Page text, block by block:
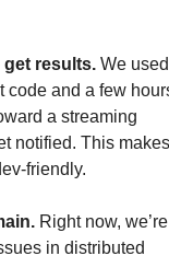
results. We used
code and a few
a streaming
notified. This makes
friendly.
Right now, we’re
in distributed